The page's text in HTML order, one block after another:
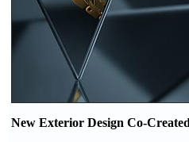
New Exterior Design Co-